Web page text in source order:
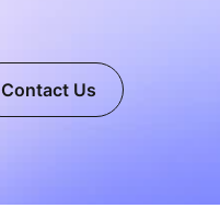
Contact Us